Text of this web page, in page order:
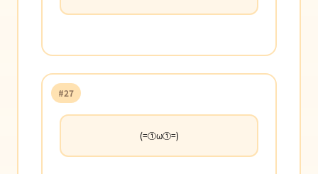
#27
(=①ω①=)